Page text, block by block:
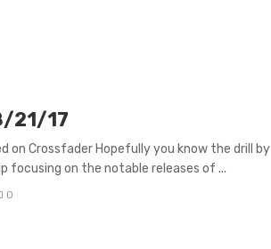
21/17
on Crossfader Hopefully you know the drill by
focusing on the notable releases of ...
0